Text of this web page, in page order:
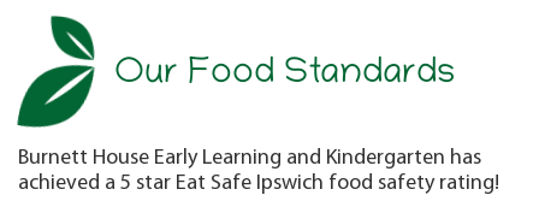
Our Food Standards
Burnett House Early Learning and Kindergarten has
achieved a 5 star Eat Safe Ipswich food safety rating!